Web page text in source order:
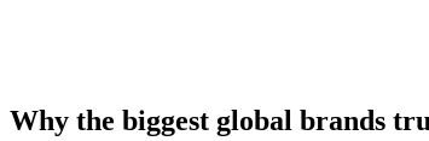
Why the biggest global brands